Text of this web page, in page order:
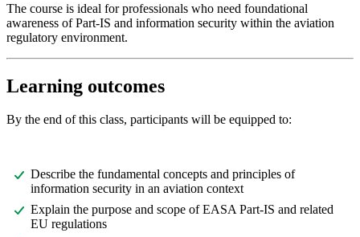
The course is ideal for professionals who need foundational
awareness of Part-IS and information security within the aviation
regulatory environment.
Learning outcomes
By the end of this class, participants will be equipped to:
Describe the fundamental concepts and principles of
information security in an aviation context
Explain the purpose and scope of EASA Part-IS and related
EU regulations